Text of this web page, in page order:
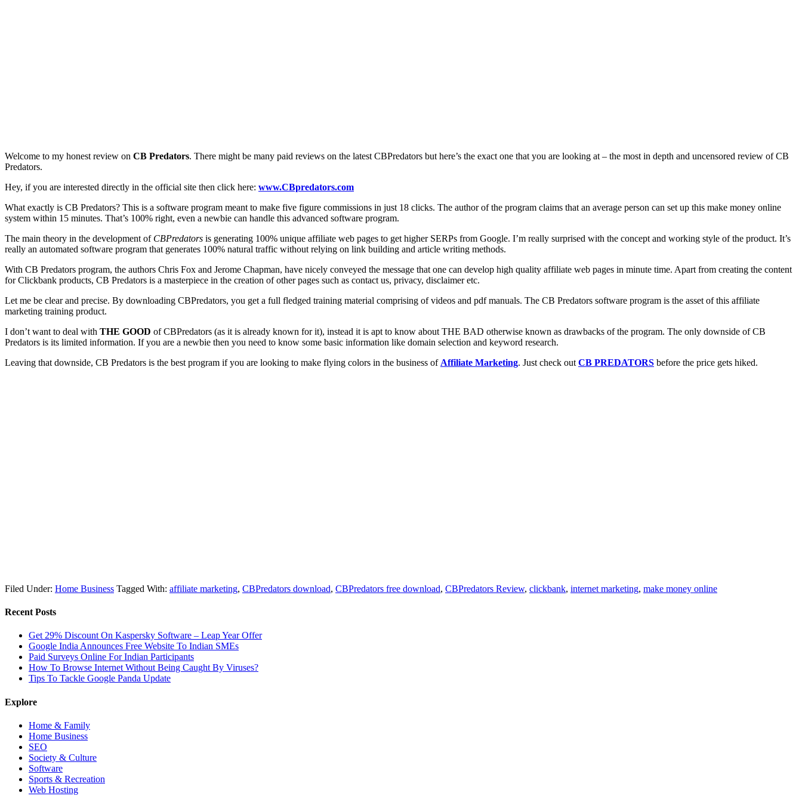
Welcome to my honest review on CB Predators. There might be many paid reviews on the latest CBPredators but here’s the exact one that you are looking at – the most in depth and uncensored review of CB
Predators.
Hey, if you are interested directly in the official site then click here: www.CBpredators.com
What exactly is CB Predators? This is a software program meant to make five figure commissions in just 18 clicks. The author of the program claims that an average person can set up this make money online
system within 15 minutes. That’s 100% right, even a newbie can handle this advanced software program.
The main theory in the development of CBPredators is generating 100% unique affiliate web pages to get higher SERPs from Google. I’m really surprised with the concept and working style of the product. It’s
really an automated software program that generates 100% natural traffic without relying on link building and article writing methods.
With CB Predators program, the authors Chris Fox and Jerome Chapman, have nicely conveyed the message that one can develop high quality affiliate web pages in minute time. Apart from creating the content
for Clickbank products, CB Predators is a masterpiece in the creation of other pages such as contact us, privacy, disclaimer etc.
Let me be clear and precise. By downloading CBPredators, you get a full fledged training material comprising of videos and pdf manuals. The CB Predators software program is the asset of this affiliate
marketing training product.
I don’t want to deal with THE GOOD of CBPredators (as it is already known for it), instead it is apt to know about THE BAD otherwise known as drawbacks of the program. The only downside of CB
Predators is its limited information. If you are a newbie then you need to know some basic information like domain selection and keyword research.
Leaving that downside, CB Predators is the best program if you are looking to make flying colors in the business of Affiliate Marketing. Just check out CB PREDATORS before the price gets hiked.
Filed Under: Home Business Tagged With: affiliate marketing, CBPredators download, CBPredators free download, CBPredators Review, clickbank, internet marketing, make money online
Recent Posts
Get 29% Discount On Kaspersky Software – Leap Year Offer
Google India Announces Free Website To Indian SMEs
Paid Surveys Online For Indian Participants
How To Browse Internet Without Being Caught By Viruses?
Tips To Tackle Google Panda Update
Explore
Home & Family
Home Business
SEO
Society & Culture
Software
Sports & Recreation
Web Hosting